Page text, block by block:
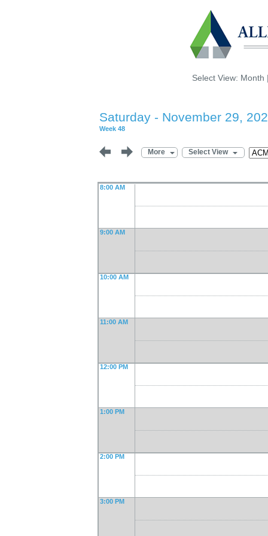
Select View: Month
Saturday - November 29,
Week 48
More Select View
8:00 AM
9:00 AM
10:00 AM
11:00 AM
12:00 PM
1:00 PM
2:00 PM
3:00 PM